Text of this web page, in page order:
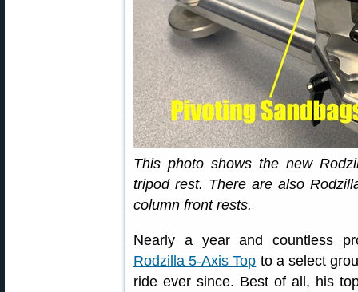
This photo shows the new
tripod rest. There are also
column front rests.
Nearly a year and countless
Rodzilla 5-Axis Top to a select
ride ever since. Best of all, his